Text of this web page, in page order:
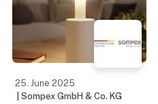
A design that invites you
to turn – The Volume is
reminiscent of adjusting
the volume on a music
25. June 2025
| Sompex GmbH & Co. KG